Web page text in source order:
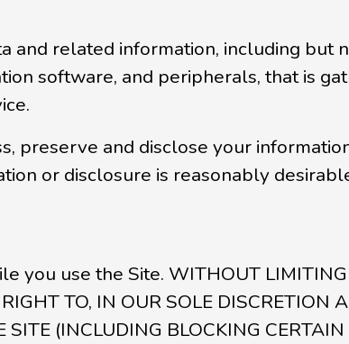
and related information, including but
software, and peripherals, that is
preserve and disclose your
or disclosure is reasonably
you use the Site. WITHOUT LIMITING
TO, IN OUR SOLE DISCRETION
(INCLUDING BLOCKING